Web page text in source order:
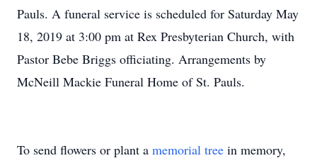
Pauls. A funeral service is scheduled for Saturday May
18, 2019 at 3:00 pm at Rex Presbyterian Church, with
Pastor Bebe Briggs officiating. Arrangements by
McNeill Mackie Funeral Home of St. Pauls.
To send flowers or plant a memorial tree in memory,